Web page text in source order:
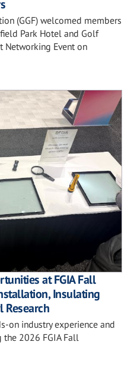
(GGF) welcomed members
Park Hotel and Golf
Networking Event on
at FGIA Fall
Insulating
Research
on industry experience and
2026 FGIA Fall